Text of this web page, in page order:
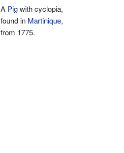
A Pigwith cyclopia,
found in Martinique,
from 1775.